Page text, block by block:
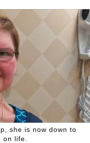
she is now down to
life.